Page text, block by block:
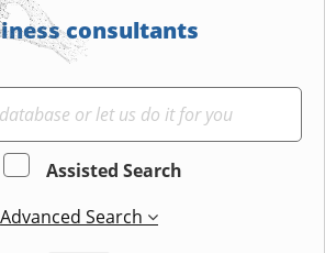
consultants
Assisted Search
Advanced Search